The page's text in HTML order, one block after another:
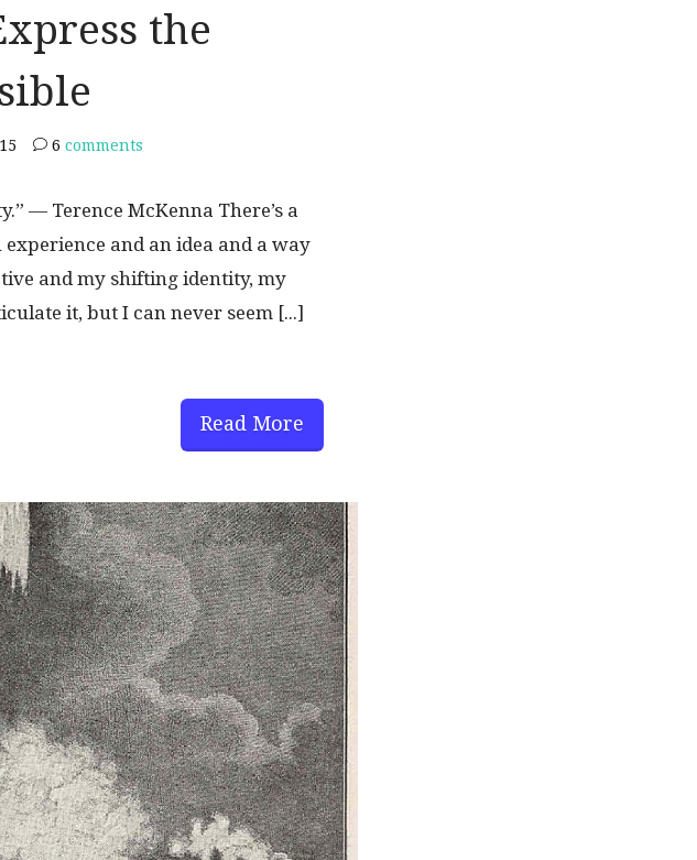
the
6 comments
— Terence McKenna There’s a
and an idea and a way
and my shifting identity, my
it, but I can never seem [...]
Read More